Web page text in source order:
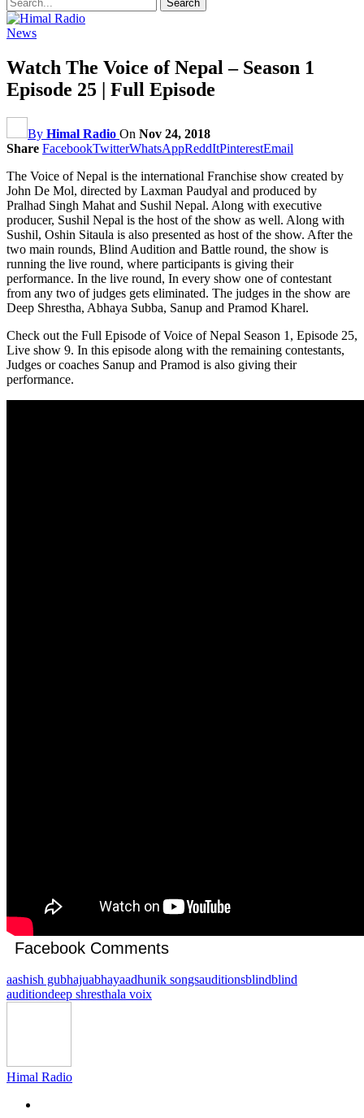
News
Watch The Voice of Nepal – Season 1
Episode 25 | Full Episode
By Himal Radio On Nov 24, 2018
Share FacebookTwitterWhatsAppReddItPinterestEmail
The Voice of Nepal is the international Franchise show created by
John De Mol, directed by Laxman Paudyal and produced by
Pralhad Singh Mahat and Sushil Nepal. Along with executive
producer, Sushil Nepal is the host of the show as well. Along with
Sushil, Oshin Sitaula is also presented as host of the show. After the
two main rounds, Blind Audition and Battle round, the show is
running the live round, where participants is giving their
performance. In the live round, In every show one of contestant
from any two of judges gets eliminated. The judges in the show are
Deep Shrestha, Abhaya Subba, Sanup and Pramod Kharel.
Check out the Full Episode of Voice of Nepal Season 1, Episode 25,
Live show 9. In this episode along with the remaining contestants,
Judges or coaches Sanup and Pramod is also giving their
performance.
Facebook Comments
aashish gubhajuabhayaadhunik songsauditionsblindblind
auditiondeep shresthala voix
Himal Radio